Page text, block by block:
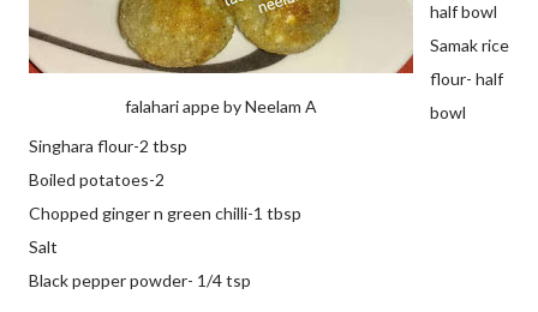
falahari appe by Neelam A
half bowl
Samak rice
flour- half
bowl
Singhara flour-2 tbsp
Boiled potatoes-2
Chopped ginger n green chilli-1 tbsp
Salt
Black pepper powder- 1/4 tsp